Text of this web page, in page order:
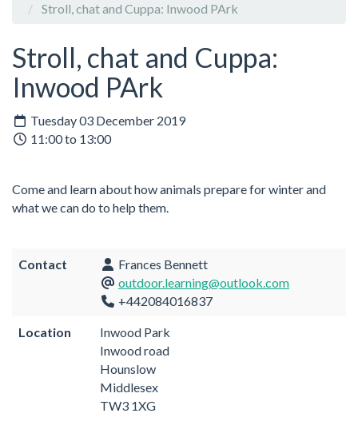
Stroll, chat and Cuppa: Inwood PArk
Stroll, chat and Cuppa:
Inwood PArk
Tuesday 03 December 2019
11:00 to 13:00
Come and learn about how animals prepare for winter and
what we can do to help them.
Contact
Frances Bennett
outdoor.learning@outlook.com
+442084016837
Location
Inwood Park
Inwood road
Hounslow
Middlesex
TW3 1XG